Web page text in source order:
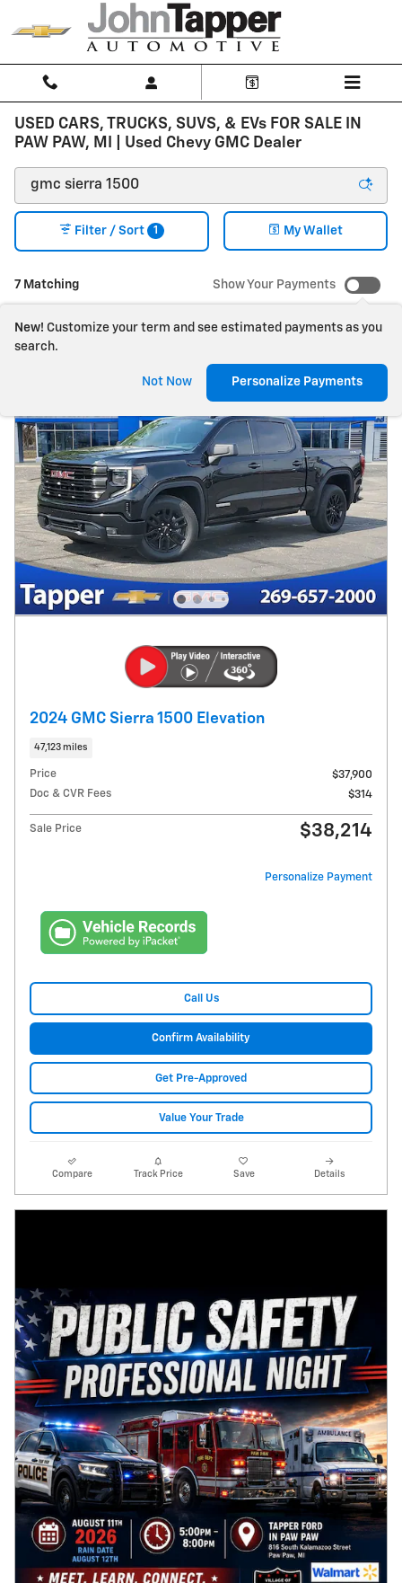
Skip to main content
USED CARS, TRUCKS, SUVS, & EVs FOR SALE IN
PAW PAW, MI | Used Chevy GMC Dealer
7 Matching
Filter / Sort 1 My Wallet
Show Your Payments
New! Customize your term and see estimated payments as you
search.
Not Now Personalize Payments
2024 GMC Sierra 1500 Elevation
47,123 miles
Price
$37,900
Doc & CVR Fees
$314
Sale Price $38,214
Personalize Payment
Call Us
Confirm Availability
Get Pre-Approved
Value Your Trade
Compare Track Price Save Details